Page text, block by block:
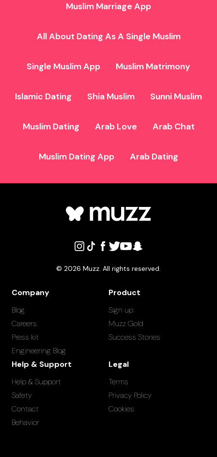
Muslim Marriage App
All About Dating As A Single Muslim
Single Muslim App Muslim Matrimony
Islamic Dating Shia Muslim Sunni Muslim
Muslim Dating Arab Love Arab Chat
Muslim Dating App Arab Dating
© 2026 Muzz. All rights reserved.
Company
Blog
Careers
Press kit
Engineering Blog
Product
Sign up
Muzz Gold
Success Stories
Help & Support
Help & Support
Safety
Contact
Behavior
Legal
Terms
Privacy Policy
Cookies